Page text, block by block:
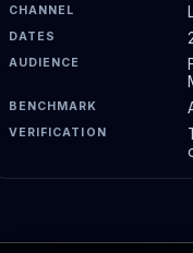
CHANNEL
DATES
AUDIENCE
BENCHMARK
VERIFICATION